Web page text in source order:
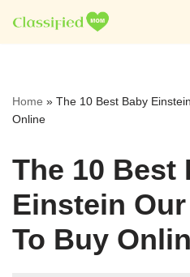
Skip
Home » The 10 Best Baby
Online
The 10 Best
Einstein
To Buy